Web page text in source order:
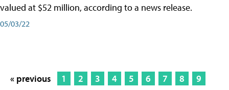
valued at $52 million, according to a news release.
05/03/22
« previous 1 2 3 4 5 6 7 8
9